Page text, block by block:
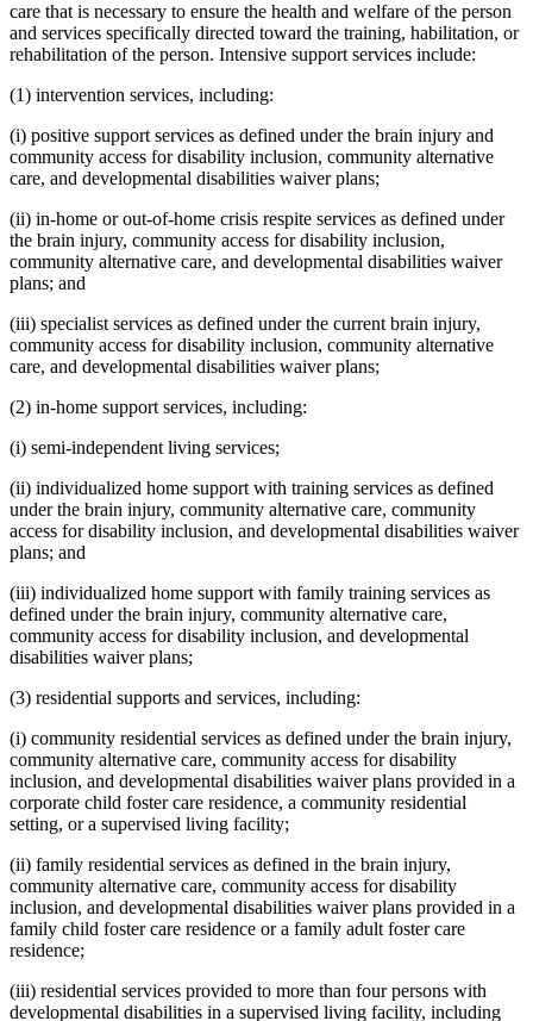
care that is necessary to ensure the health and welfare of the person
and services specifically directed toward the training, habilitation, or
rehabilitation of the person. Intensive support services include:
(1) intervention services, including:
(i) positive support services as defined under the brain injury and
community access for disability inclusion, community alternative
care, and developmental disabilities waiver plans;
(ii) in-home or out-of-home crisis respite services as defined under
the brain injury, community access for disability inclusion,
community alternative care, and developmental disabilities waiver
plans; and
(iii) specialist services as defined under the current brain injury,
community access for disability inclusion, community alternative
care, and developmental disabilities waiver plans;
(2) in-home support services, including:
(i) semi-independent living services;
(ii) individualized home support with training services as defined
under the brain injury, community alternative care, community
access for disability inclusion, and developmental disabilities waiver
plans; and
(iii) individualized home support with family training services as
defined under the brain injury, community alternative care,
community access for disability inclusion, and developmental
disabilities waiver plans;
(3) residential supports and services, including:
(i) community residential services as defined under the brain injury,
community alternative care, community access for disability
inclusion, and developmental disabilities waiver plans provided in a
corporate child foster care residence, a community residential
setting, or a supervised living facility;
(ii) family residential services as defined in the brain injury,
community alternative care, community access for disability
inclusion, and developmental disabilities waiver plans provided in a
family child foster care residence or a family adult foster care
residence;
(iii) residential services provided to more than four persons with
developmental disabilities in a supervised living facility, including